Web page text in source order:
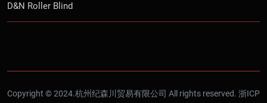
D&N Roller Blind
Copyright © 2024.杭州纪森川贸易有限公司 All rights reserved. 浙ICP